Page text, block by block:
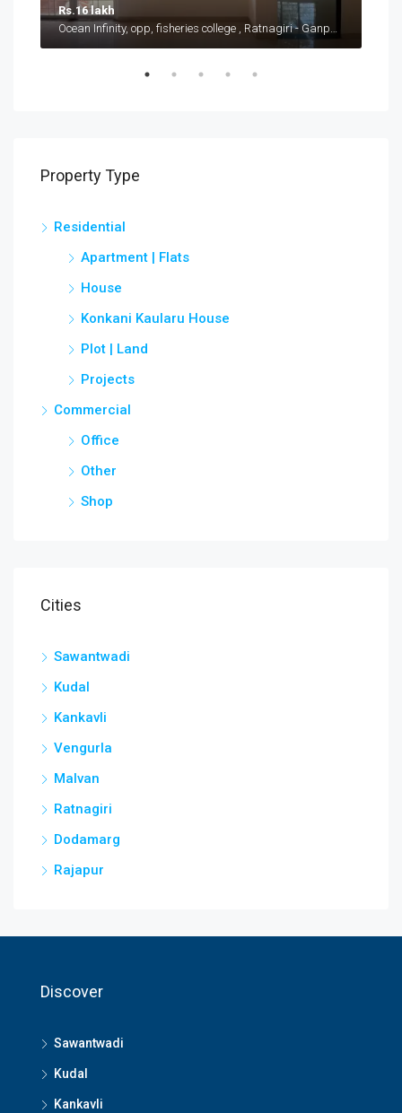
Rs.16 lakh
Ocean Infinity, opp, fisheries college , Ratnagiri - Ganpatipule road, Shirgaon
Property Type
Residential
Apartment | Flats
House
Konkani Kaularu House
Plot | Land
Projects
Commercial
Office
Other
Shop
Cities
Sawantwadi
Kudal
Kankavli
Vengurla
Malvan
Ratnagiri
Dodamarg
Rajapur
Discover
Sawantwadi
Kudal
Kankavli